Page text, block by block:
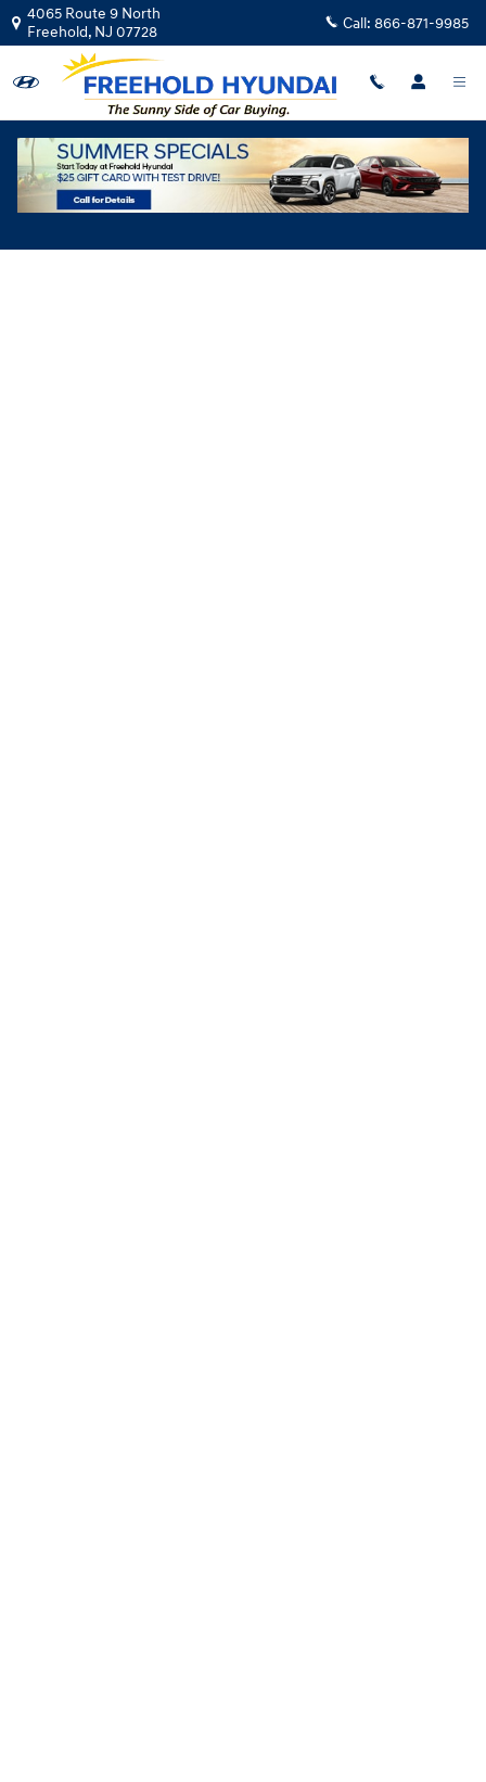
Skip to main content
4065 Route 9 North
Freehold, NJ 07728 Call: 866-871-9985
Hyundai Flexible Test Drive